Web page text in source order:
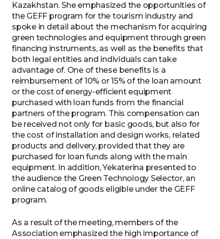
Kazakhstan. She emphasized the opportunities of
the GEFF program for the tourism industry and
spoke in detail about the mechanism for acquiring
green technologies and equipment through green
financing instruments, as well as the benefits that
both legal entities and individuals can take
advantage of. One of these benefits is a
reimbursement of 10% or 15% of the loan amount
or the cost of energy-efficient equipment
purchased with loan funds from the financial
partners of the program. This compensation can
be received not only for basic goods, but also for
the cost of installation and design works, related
products and delivery, provided that they are
purchased for loan funds along with the main
equipment. In addition, Yekaterina presented to
the audience the Green Technology Selector, an
online catalog of goods eligible under the GEFF
program.
As a result of the meeting, members of the
Association emphasized the high importance of